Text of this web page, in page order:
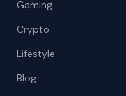
Gaming
Crypto
Lifestyle
Blog